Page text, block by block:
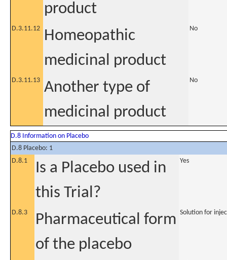
product
D.3.11.12
Homeopathic
medicinal product
No
D.3.11.13 Another type of
medicinal product
No
D.8 Information on Placebo
D.8 Placebo: 1
D.8.1
Is a Placebo used in
this Trial?
Yes
D.8.3
Pharmaceutical form
of the placebo
Solution for